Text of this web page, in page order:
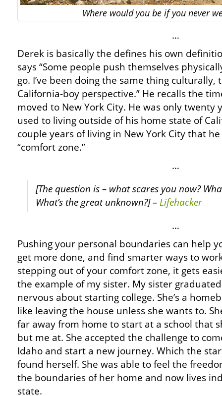
Where would you be if you never
…
Derek is basically the defines his own
says “Some people push themselves
go. I’ve been doing the same thing
California-boy perspective.” He recalls the
moved to New York City. He was only twenty
used to living outside of his home state of
couple years of living in New York City that
“comfort zone.”
…
[The question is – what scares you now?
What’s the great unknown?] –Lifehacker
…
Pushing your personal boundaries can help
get more done, and find smarter ways to
stepping out of your comfort zone, it gets
the example of my sister. My sister
nervous about starting college. She’s a
like leaving the house unless she wants to.
far away from home to start at a school that
but me at. She accepted the challenge to
Idaho and start a new journey. Which the
found herself. She was able to feel the
the boundaries of her home and now lives
state.